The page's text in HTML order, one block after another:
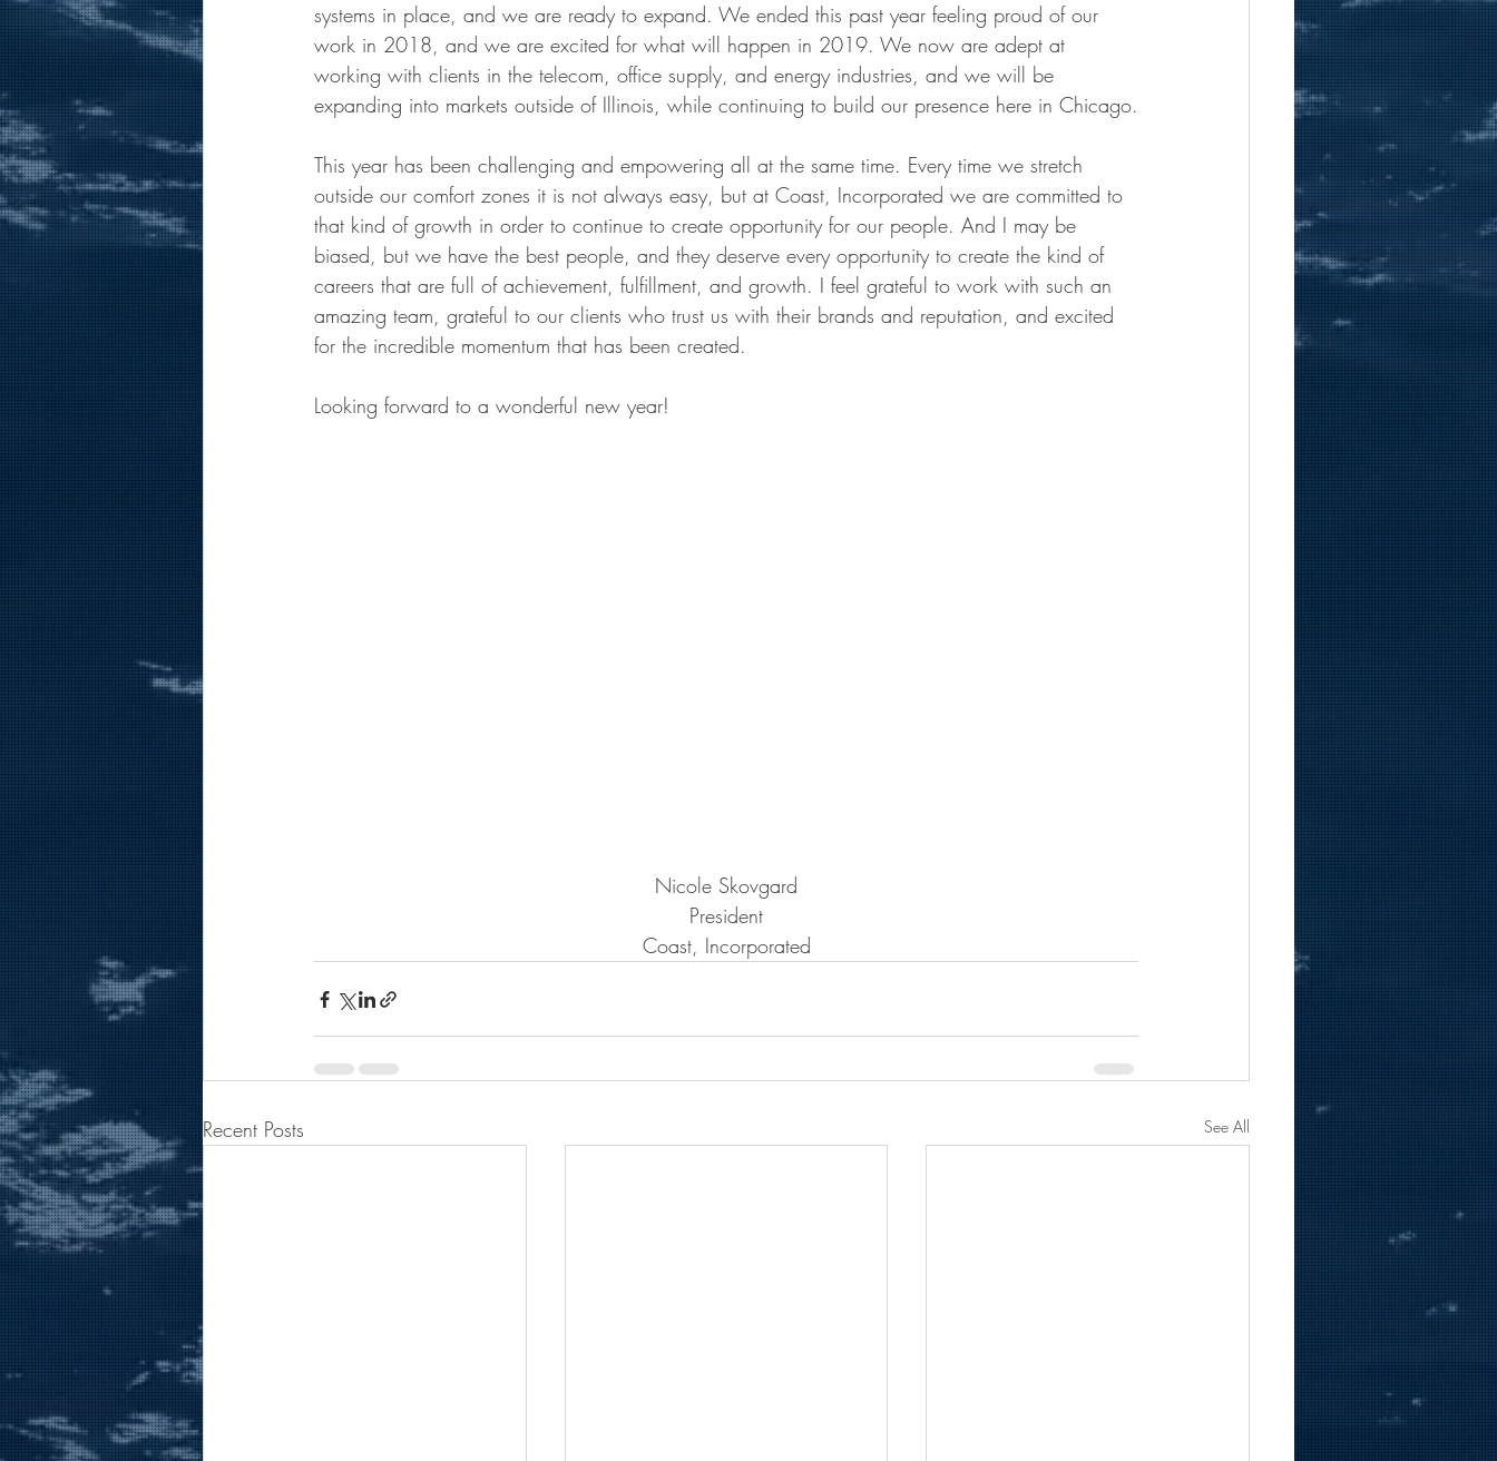
systems in place, and we are ready to expand. We ended this past year feeling proud of our
work in 2018, and we are excited for what will happen in 2019. We now are adept at
working with clients in the telecom, office supply, and energy industries, and we will be
expanding into markets outside of Illinois, while continuing to build our presence here in Chicago.
This year has been challenging and empowering all at the same time. Every time we stretch
outside our comfort zones it is not always easy, but at Coast, Incorporated we are committed to
that kind of growth in order to continue to create opportunity for our people. And I may be
biased, but we have the best people, and they deserve every opportunity to create the kind of
careers that are full of achievement, fulfillment, and growth. I feel grateful to work with such an
amazing team, grateful to our clients who trust us with their brands and reputation, and excited
for the incredible momentum that has been created.
Looking forward to a wonderful new year!
Nicole Skovgard
President
Coast, Incorporated
Recent Posts See All